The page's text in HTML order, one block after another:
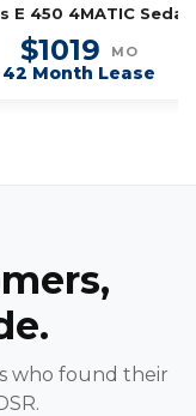
E 450 4MATIC Sedan
$1019 MO
42 Month Lease
who found their